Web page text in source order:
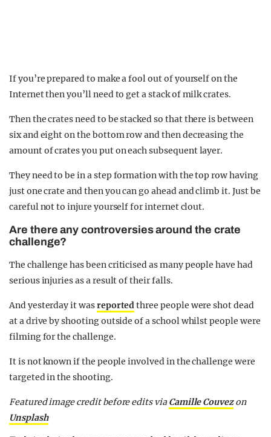
If you’re prepared to make a fool out of yourself on the
Internet then you’ll need to get a stack of milk crates.
Then the crates need to be stacked so that there is between
six and eight on the bottom row and then decreasing the
amount of crates you put on each subsequent layer.
They need to be in a step formation with the top row having
just one crate and then you can go ahead and climb it. Just be
careful not to injure yourself for internet clout.
Are there any controversies around the crate
challenge?
The challenge has been criticised as many people have had
serious injuries as a result of their falls.
And yesterday it wasreportedthree people were shot dead
at a drive by shooting outside of a school whilst people were
filming for the challenge.
It is not known if the people involved in the challenge were
targeted in the shooting.
Featured image credit before edits via Camille Couvezon
Unsplash